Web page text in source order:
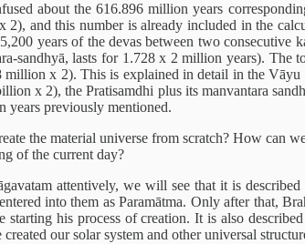
about the 616.896 million years
2), and this number is already included in the
years of the devas between two consecutive
sandhyā, lasts for 1.728 x 2 million years). The
x 2). This is explained in detail in the Vāyu
x 2), the Pratisamdhi plus its manvantara
years previously mentioned.
the material universe from scratch? How can
of the current day?
attentively, we will see that it is
into them as Paramātma. Only after that,
starting his process of creation. It is also
our solar system and other universal